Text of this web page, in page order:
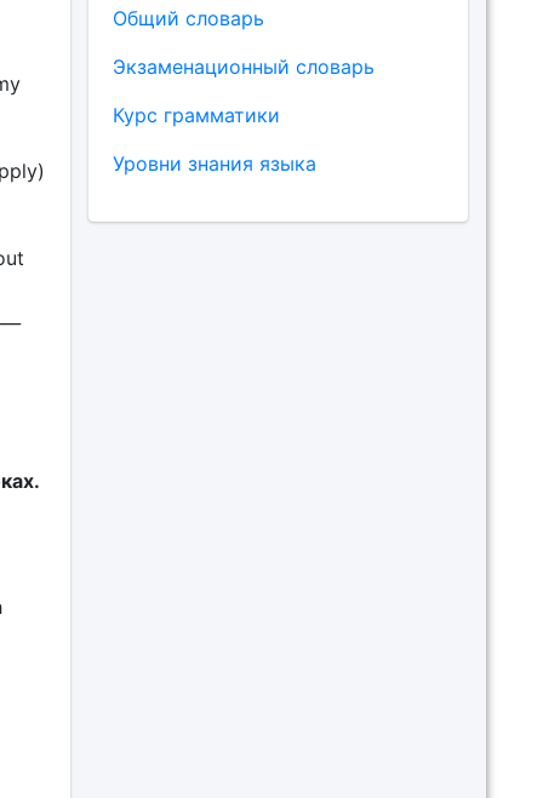
Общий словарь
Экзаменационный словарь
Курс грамматики
Уровни знания языка